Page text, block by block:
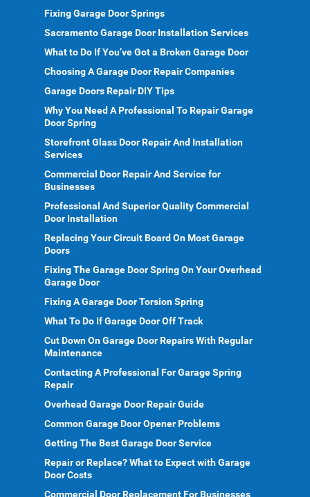
Fixing Garage Door Springs
Sacramento Garage Door Installation Services
What to Do If You’ve Got a Broken Garage Door
Choosing A Garage Door Repair Companies
Garage Doors Repair DIY Tips
Why You Need A Professional To Repair Garage
Door Spring
Storefront Glass Door Repair And Installation
Services
Commercial Door Repair And Service for
Businesses
Professional And Superior Quality Commercial
Door Installation
Replacing Your Circuit Board On Most Garage
Doors
Fixing The Garage Door Spring On Your Overhead
Garage Door
Fixing A Garage Door Torsion Spring
What To Do If Garage Door Off Track
Cut Down On Garage Door Repairs With Regular
Maintenance
Contacting A Professional For Garage Spring
Repair
Overhead Garage Door Repair Guide
Common Garage Door Opener Problems
Getting The Best Garage Door Service
Repair or Replace? What to Expect with Garage
Door Costs
Commercial Door Replacement For Businesses